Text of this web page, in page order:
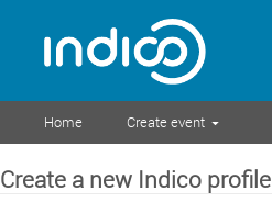
Home Create event
Create a new Indico profile